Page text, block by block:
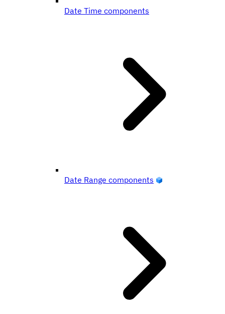
Date Time components
Date Range components